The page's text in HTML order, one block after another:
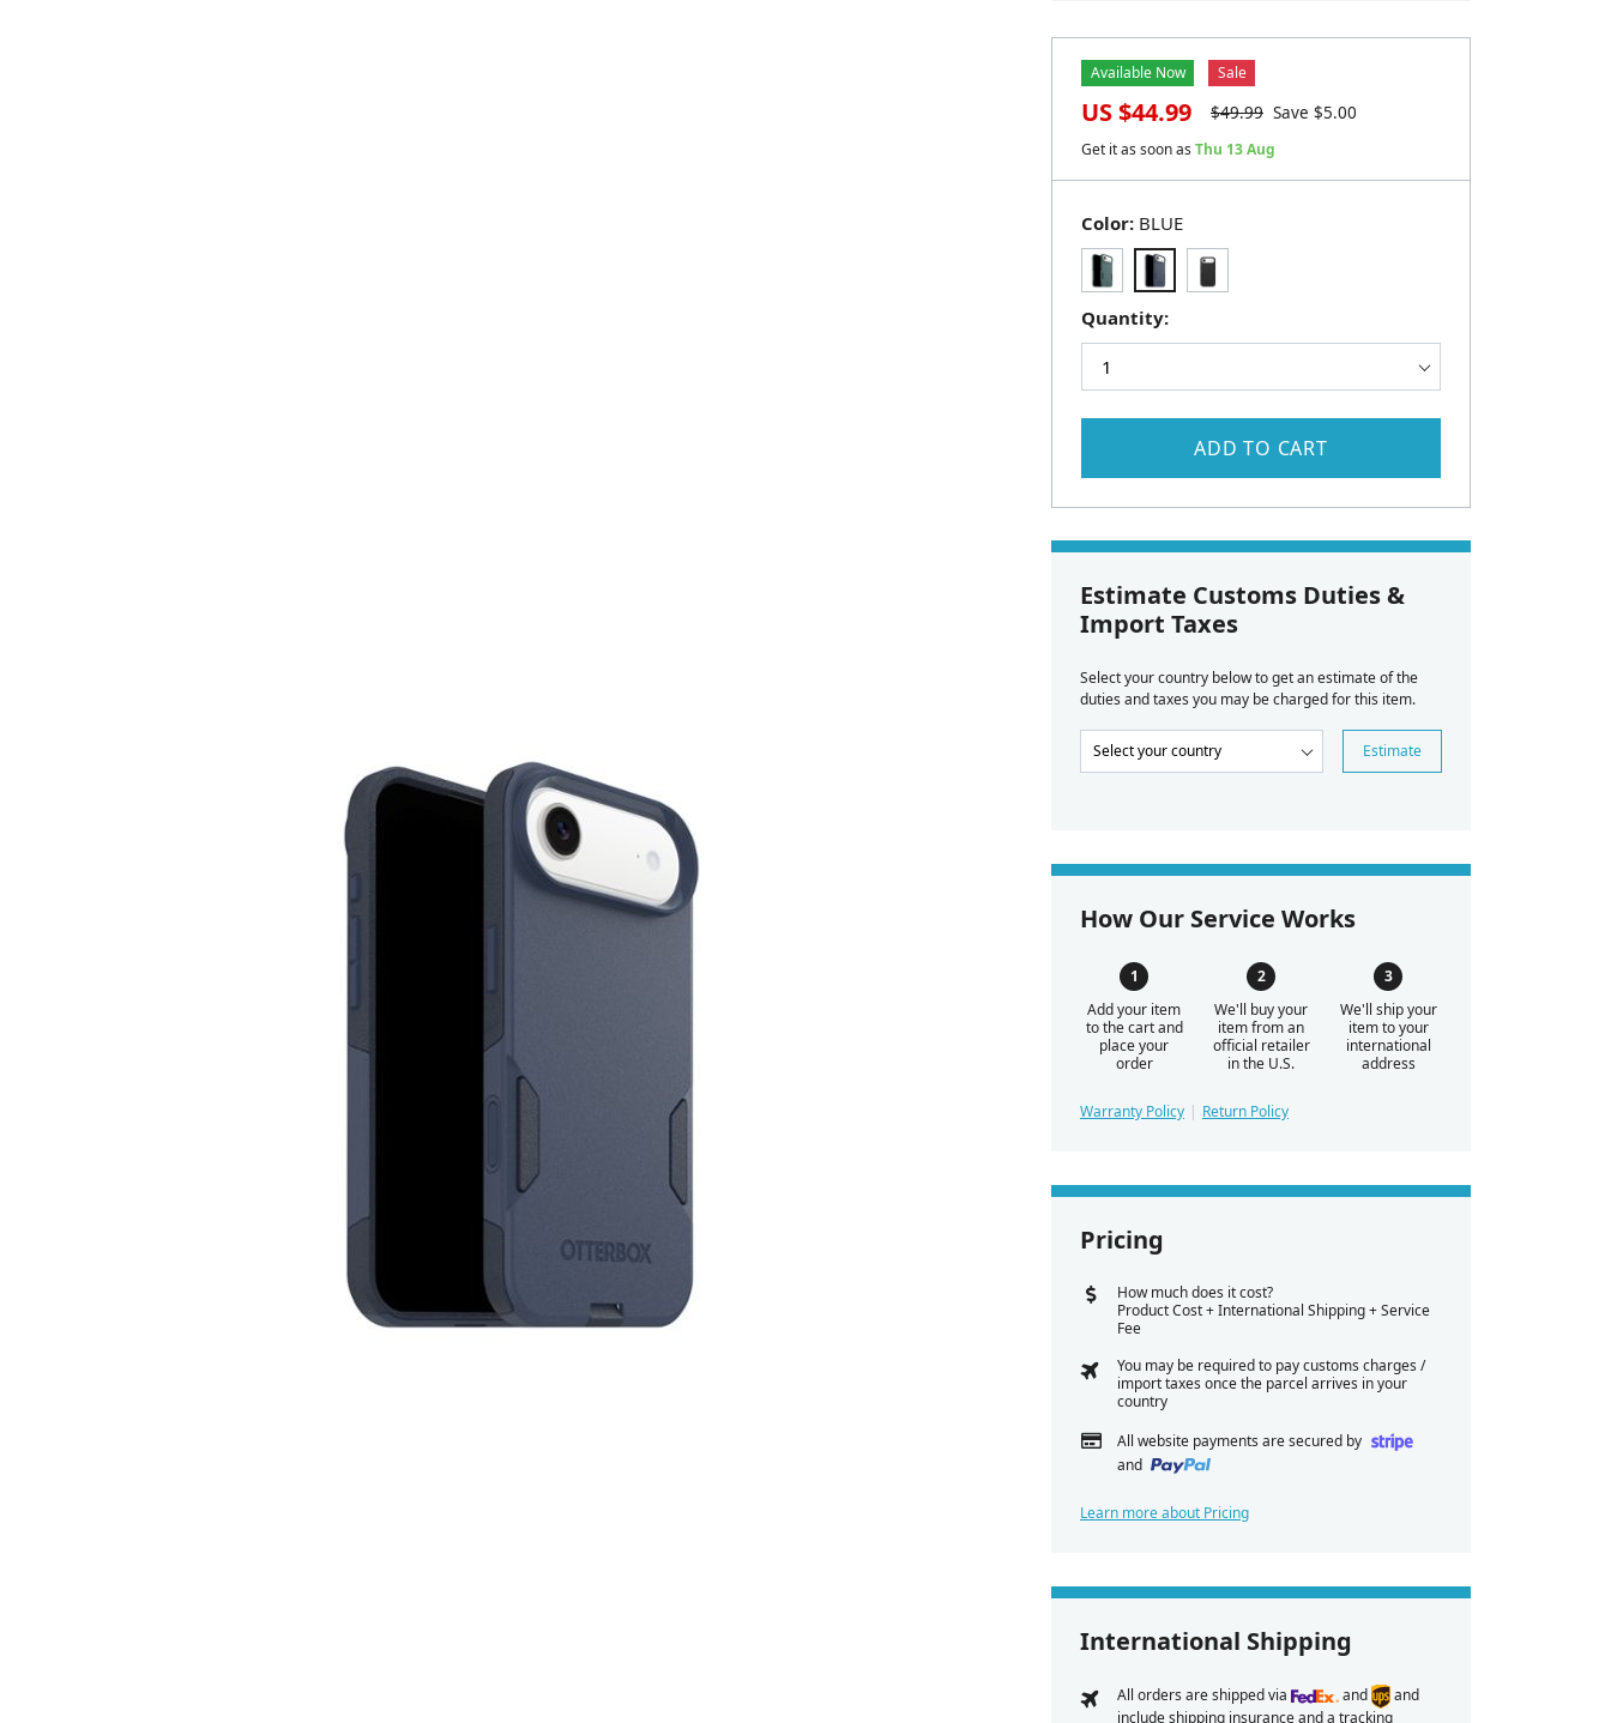
Color: BLUE
Quantity:
Available Now Sale
US $44.99 $49.99 Save $5.00
Get it as soon as Thu 13 Aug
ADD TO CART
Estimate Customs Duties &
Import Taxes
Select your country below to get an estimate of the
duties and taxes you may be charged for this item.
Estimate
How Our Service Works
Add your item
to the cart and
place your
order
We'll buy your
item from an
official retailer
in the U.S.
We'll ship your
item to your
international
address
Warranty Policy Return Policy
Pricing
How much does it cost?
Product Cost + International Shipping + Service
Fee
You may be required to pay customs charges /
import taxes once the parcel arrives in your
country
All website payments are secured by
and
Learn more about Pricing
International Shipping
All orders are shipped via and
and
include shipping insurance and a tracking